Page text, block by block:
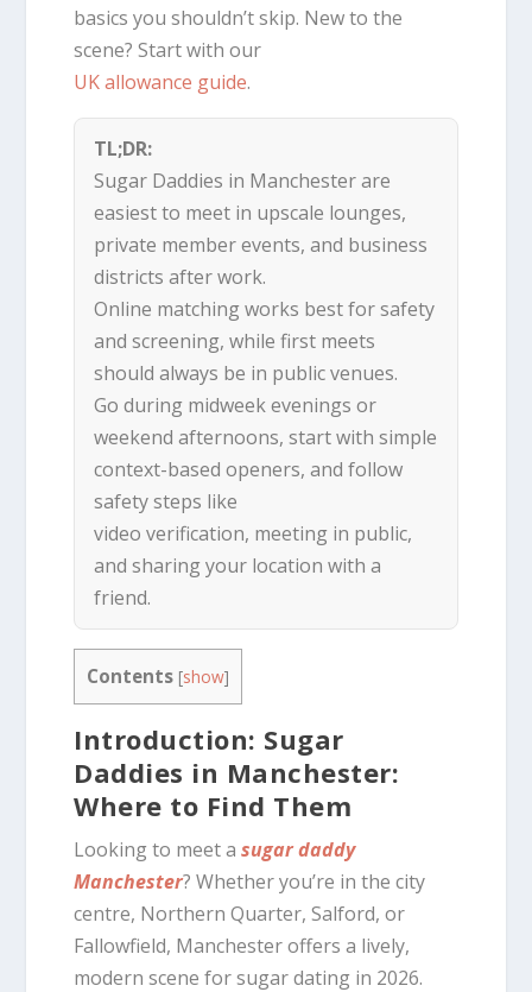
basics you shouldn’t skip. New to the
scene? Start with our
UK allowance guide.
TL;DR:
Sugar Daddies in Manchester are
easiest to meet in upscale lounges,
private member events, and business
districts after work.
Online matching works best for safety
and screening, while first meets
should always be in public venues.
Go during midweek evenings or
weekend afternoons, start with simple
context-based openers, and follow
safety steps like
video verification, meeting in public,
and sharing your location with a
friend.
Contents [show]
Introduction: Sugar
Daddies in Manchester:
Where to Find Them
Looking to meet asugar daddy
Manchester? Whether you’re in the city
centre, Northern Quarter, Salford, or
Fallowfield, Manchester offers a lively,
modern scene for sugar dating in 2026.